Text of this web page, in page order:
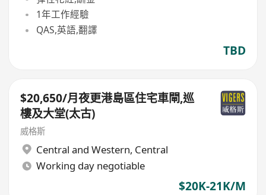
1年工作經驗
QAS,英語,翻譯
TBD
$20,650/月夜更港島區住宅車閘,巡
樓及大堂(太古)
威格斯
Central and Western, Central
Working day negotiable
$20K-21K/M